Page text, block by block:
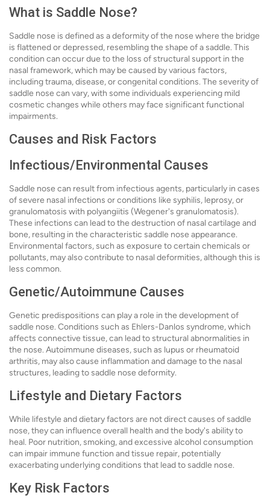
What is Saddle Nose?
Saddle nose is defined as a deformity of the nose where the bridge
is flattened or depressed, resembling the shape of a saddle. This
condition can occur due to the loss of structural support in the
nasal framework, which may be caused by various factors,
including trauma, disease, or congenital conditions. The severity of
saddle nose can vary, with some individuals experiencing mild
cosmetic changes while others may face significant functional
impairments.
Causes and Risk Factors
Infectious/Environmental Causes
Saddle nose can result from infectious agents, particularly in cases
of severe nasal infections or conditions like syphilis, leprosy, or
granulomatosis with polyangiitis (Wegener's granulomatosis).
These infections can lead to the destruction of nasal cartilage and
bone, resulting in the characteristic saddle nose appearance.
Environmental factors, such as exposure to certain chemicals or
pollutants, may also contribute to nasal deformities, although this is
less common.
Genetic/Autoimmune Causes
Genetic predispositions can play a role in the development of
saddle nose. Conditions such as Ehlers-Danlos syndrome, which
affects connective tissue, can lead to structural abnormalities in
the nose. Autoimmune diseases, such as lupus or rheumatoid
arthritis, may also cause inflammation and damage to the nasal
structures, leading to saddle nose deformity.
Lifestyle and Dietary Factors
While lifestyle and dietary factors are not direct causes of saddle
nose, they can influence overall health and the body's ability to
heal. Poor nutrition, smoking, and excessive alcohol consumption
can impair immune function and tissue repair, potentially
exacerbating underlying conditions that lead to saddle nose.
Key Risk Factors